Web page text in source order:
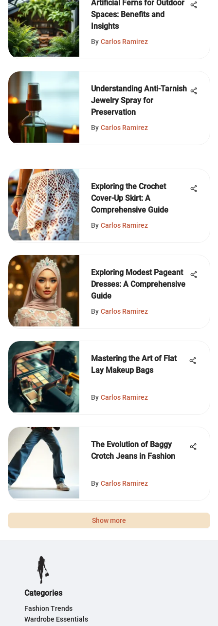
Artificial Ferns for Outdoor
Spaces: Benefits and
Insights
By Carlos Ramirez
Understanding Anti-Tarnish
Jewelry Spray for
Preservation
By Carlos Ramirez
Exploring the Crochet
Cover-Up Skirt: A
Comprehensive Guide
By Carlos Ramirez
Exploring Modest Pageant
Dresses: A Comprehensive
Guide
By Carlos Ramirez
Mastering the Art of Flat
Lay Makeup Bags
By Carlos Ramirez
The Evolution of Baggy
Crotch Jeans in Fashion
By Carlos Ramirez
Show more
Categories
Fashion Trends
Wardrobe Essentials